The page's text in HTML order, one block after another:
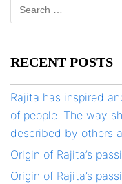
RECENT POSTS
Rajita has inspired
of people. The way
described by others
Origin of Rajita’s
Origin of Rajita’s